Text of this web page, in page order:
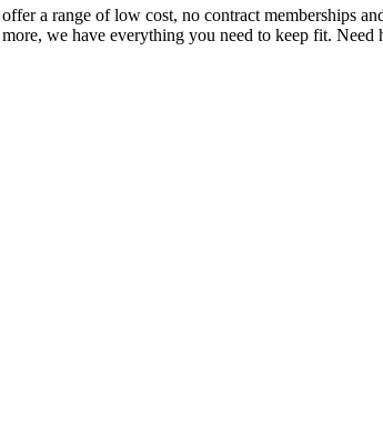
a range of low cost, no contract memberships
we have everything you need to keep fit.